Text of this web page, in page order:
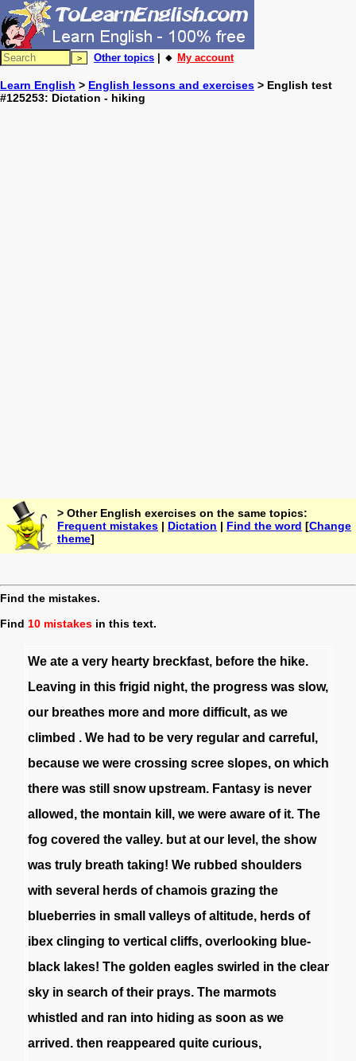
Other topics | 🔸 My account
Learn English > English lessons and exercises > English test
#125253: Dictation - hiking
> Other English exercises on the same topics:
Frequent mistakes | Dictation | Find the word [Change
theme]
Find the mistakes.
Find 10 mistakes in this text.
We ate a very hearty breckfast, before the hike.
Leaving in this frigid night, the progress was slow,
our breathes more and more difficult, as we
climbed . We had to be very regular and carreful ,
because we were crossing scree slopes, on which
there was still snow upstream. Fantasy is never
allowed , the montain kill , we were aware of it. The
fog covered the valley. but at our level , the show
was truly breath taking! We rubbed shoulders
with several herds of chamois grazing the
blueberries in small valleys of altitude, herds of
ibex clinging to vertical cliffs, overlooking blue-
black lakes! The golden eagles swirled in the clear
sky in search of their prays. The marmots
whistled and ran into hiding as soon as we
arrived . then reappeared quite curious,